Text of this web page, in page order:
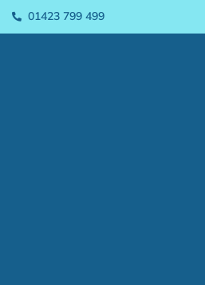
01423 799 499